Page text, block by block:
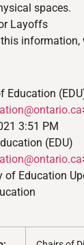
spaces.
Layoffs
this information,
Education
ca
3:51 PM
(EDU)
ca
of Education